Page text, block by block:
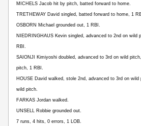
MICHELS Jacob hit by pitch, batted forward to home.
TRETHEWAY David singled, batted forward to home, 1
OSBORN Michael grounded out, 1 RBI.
NIEDRINGHAUS Kevin singled, advanced to 2nd on wild
RBI.
SAIONJI Kimiyoshi doubled, advanced to 3rd on wild
pitch, 1 RBI.
HOUSE David walked, stole 2nd, advanced to 3rd on
wild pitch.
FARKAS Jordan walked.
UNSELL Robbie grounded out.
7 runs, 4 hits, 0 errors, 1 LOB.